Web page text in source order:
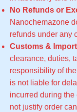
No Refunds or
Nanochemazone
refunds under any
Customs &
clearance, duties,
responsibility of
is not liable for
incurred during the
not justify order